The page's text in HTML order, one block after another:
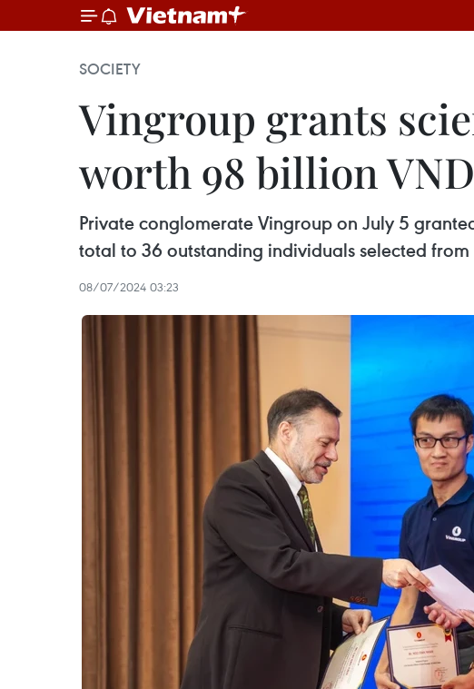
SOCIETY
Vingroup grants
worth 98 billion VND
Private conglomerate Vingroup on July 5
total to 36 outstanding individuals selected
08/07/2024 03:23